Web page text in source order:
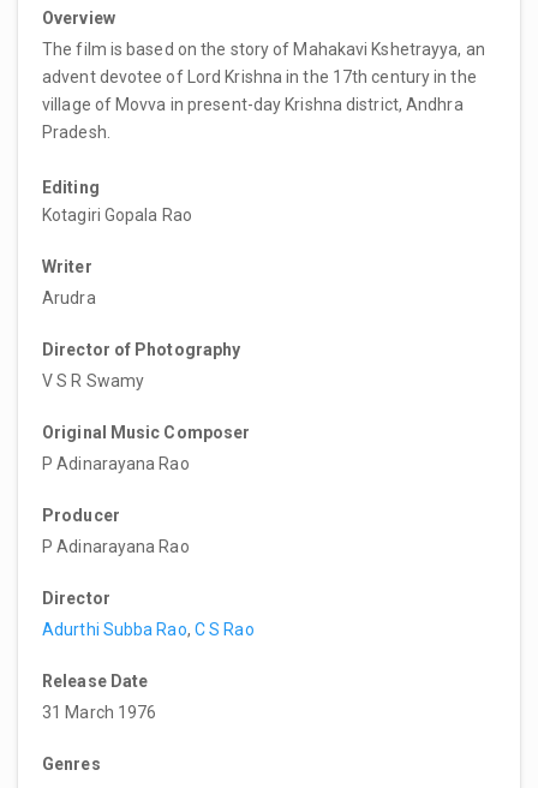
Overview
The film is based on the story of Mahakavi Kshetrayya, an
advent devotee of Lord Krishna in the 17th century in the
village of Movva in present-day Krishna district, Andhra
Pradesh.
Editing
Kotagiri Gopala Rao
Writer
Arudra
Director of Photography
V S R Swamy
Original Music Composer
P Adinarayana Rao
Producer
P Adinarayana Rao
Director
Adurthi Subba Rao, C S Rao
Release Date
31 March 1976
Genres